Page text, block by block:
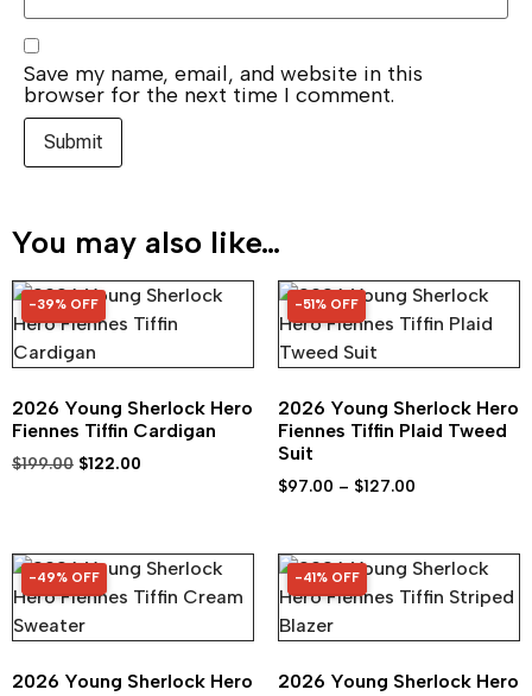
Save my name, email, and website in this
browser for the next time I comment.
You may also like…
39% OFF
-39% OFF
2026 Young Sherlock Hero
Fiennes Tiffin Cardigan
$199.00 $122.00
51% OFF
-51% OFF
2026 Young Sherlock Hero
Fiennes Tiffin Plaid Tweed
Suit
$97.00 – $127.00
49% OFF
-49% OFF
2026 Young Sherlock Hero
41% OFF
-41% OFF
2026 Young Sherlock Hero